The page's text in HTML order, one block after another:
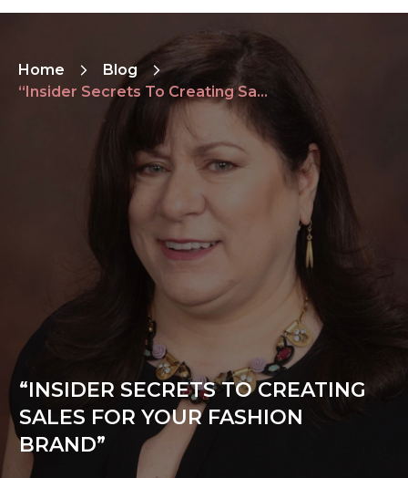
Home
Blog
“Insider Secrets To Creating Sales For Your Fashion Brand”
“INSIDER SECRETS TO CREATING
SALES FOR YOUR FASHION
BRAND”